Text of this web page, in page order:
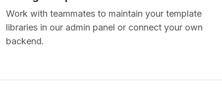
Work with teammates to maintain your template
libraries in our admin panel or connect your own
backend.